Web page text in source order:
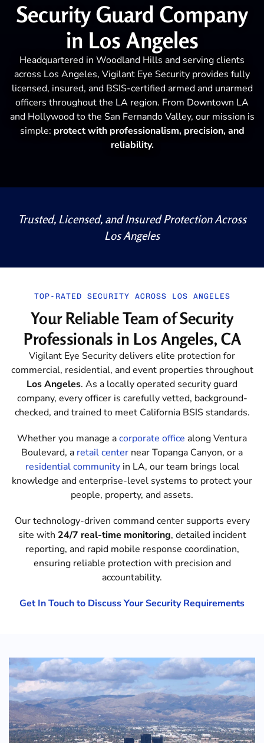
Security Guard Company
in Los Angeles
Headquartered in Woodland Hills and serving clients
across Los Angeles, Vigilant Eye Security provides fully
licensed, insured, and BSIS-certified armed and unarmed
officers throughout the LA region. From Downtown LA
and Hollywood to the San Fernando Valley, our mission is
simple: protect with professionalism, precision, and
reliability.
Trusted, Licensed, and Insured Protection Across
Los Angeles
TOP-RATED SECURITY ACROSS LOS ANGELES
Your Reliable Team of Security
Professionals in Los Angeles, CA
Vigilant Eye Security delivers elite protection for
commercial, residential, and event properties throughout
Los Angeles. As a locally operated security guard
company, every officer is carefully vetted, background-
checked, and trained to meet California BSIS standards.
Whether you manage acorporate office along Ventura
Boulevard, a retail center near Topanga Canyon, or a
residential communityin LA, our team brings local
knowledge and enterprise-level systems to protect your
people, property, and assets.
Our technology-driven command center supports every
site with 24/7 real-time monitoring, detailed incident
reporting, and rapid mobile response coordination,
ensuring reliable protection with precision and
accountability.
Get In Touch to Discuss Your Security Requirements